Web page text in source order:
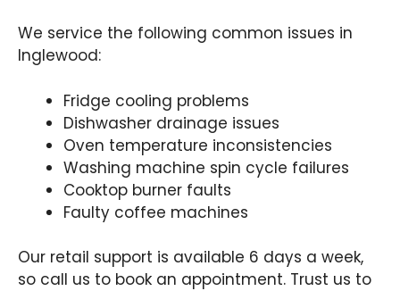
We service the following common issues in
Inglewood:
Fridge cooling problems
Dishwasher drainage issues
Oven temperature inconsistencies
Washing machine spin cycle failures
Cooktop burner faults
Faulty coffee machines
Our retail support is available 6 days a week,
so call us to book an appointment. Trust us to